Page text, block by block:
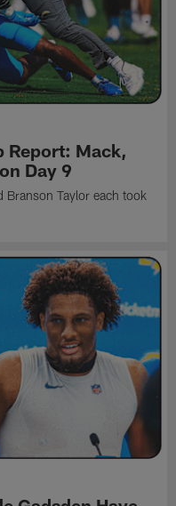
Report: Mack,
Day 9
Branson Taylor each took